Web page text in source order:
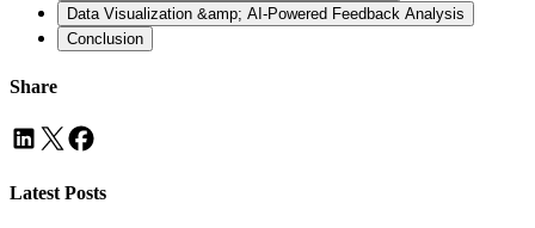
Data Visualization &amp; AI-Powered Feedback Analysis
Conclusion
Share
Latest Posts